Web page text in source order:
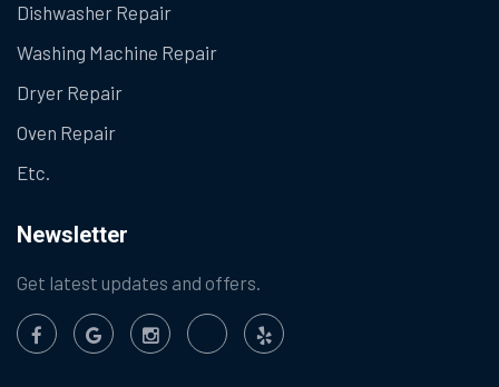
Dishwasher Repair
Washing Machine Repair
Dryer Repair
Oven Repair
Etc.
Newsletter
Get latest updates and offers.